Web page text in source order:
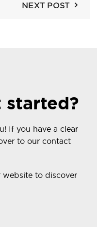
NEXT POST
started?
If you have a clear
to our contact
website to discover